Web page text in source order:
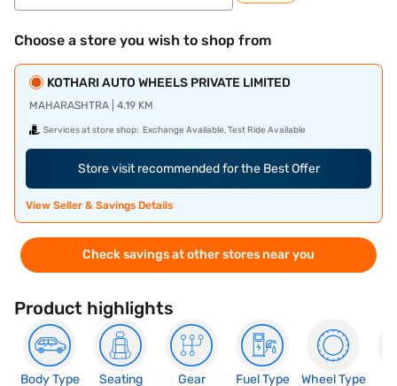
Choose a store you wish to shop from
KOTHARI AUTO WHEELS PRIVATE LIMITED
MAHARASHTRA | 4.19 KM
Services at store shop: Exchange Available, Test Ride Available
Store visit recommended for the Best Offer
View Seller & Savings Details
Check savings at other stores near you
Product highlights
Body Type
Seating
Gear
Fuel Type
Wheel Type